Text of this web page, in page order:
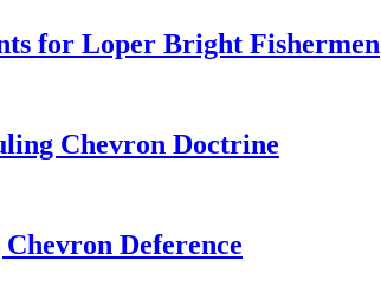
for Loper Bright Fishermen
Chevron Doctrine
Deference